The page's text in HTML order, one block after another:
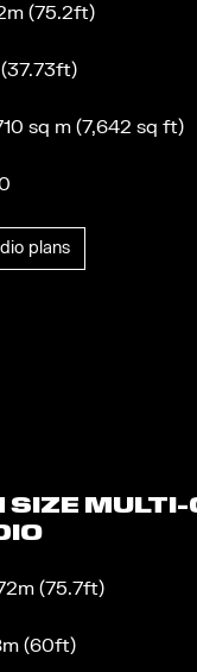
(75.2ft)
sq m (7,642 sq ft)
plans
SIZE
(75.7ft)
(60ft)